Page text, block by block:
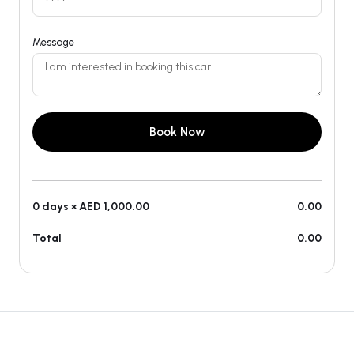
Message
Book Now
0 days × AED 1,000.00 0.00
Total 0.00